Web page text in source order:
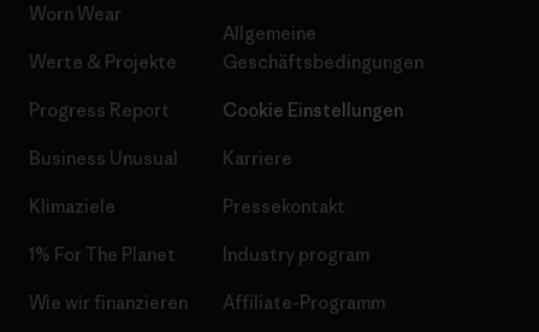
Worn Wear
Werte & Projekte
Progress Report
Business Unusual
Klimaziele
1% For The Planet
Wie wir finanzieren
Allgemeine
Geschäftsbedingungen
Cookie Einstellungen
Karriere
Pressekontakt
Industry program
Affiliate-Programm